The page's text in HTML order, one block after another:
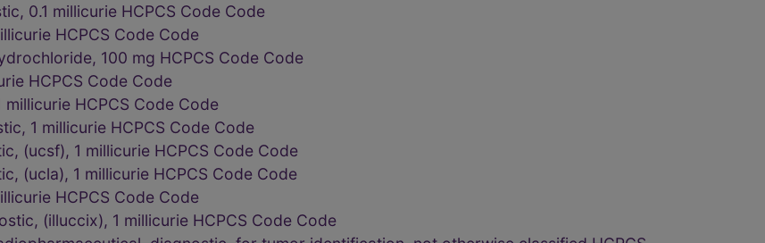
0.1 millicurie HCPCS Code Code
HCPCS Code Code
100 mg HCPCS Code Code
HCPCS Code Code
HCPCS Code Code
1 millicurie HCPCS Code Code
(ucsf), 1 millicurie HCPCS Code Code
(ucla), 1 millicurie HCPCS Code Code
HCPCS Code Code
(illuccix), 1 millicurie HCPCS Code Code